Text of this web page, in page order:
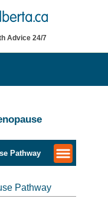
Advice 24/7
Pathway
Pathway